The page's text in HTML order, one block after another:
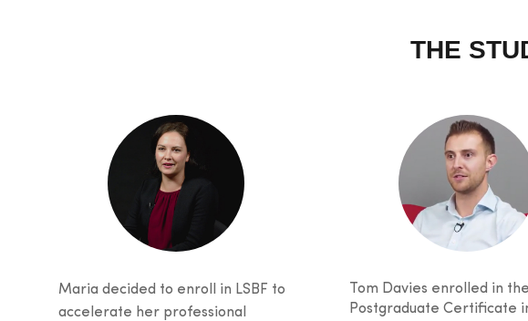
THE
Maria decided to enroll in LSBF to
accelerate her professional
Tom Davies enrolled in the
Postgraduate Certificate